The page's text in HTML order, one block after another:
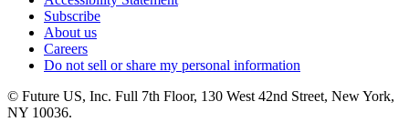
Subscribe
About us
Careers
Do not sell or share my personal information
© Future US, Inc. Full 7th Floor, 130 West 42nd Street, New York,
NY 10036.